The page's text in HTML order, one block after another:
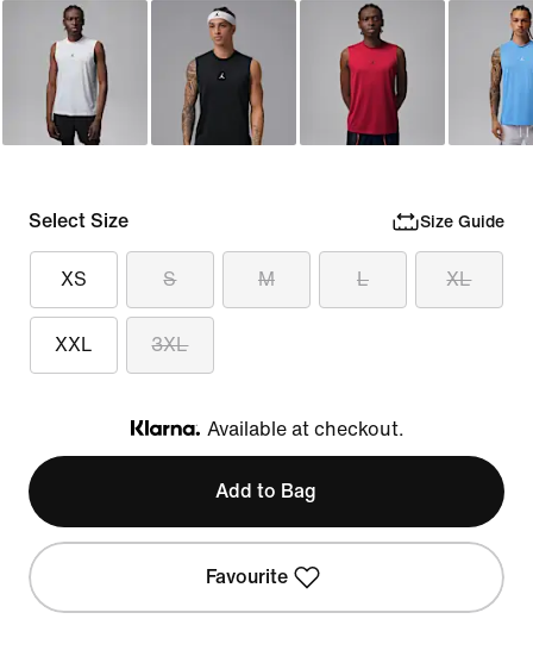
Select Size Size Guide
XS S M L XL
XXL 3XL
Klarna
Available at checkout.
Add to Bag
Favourite